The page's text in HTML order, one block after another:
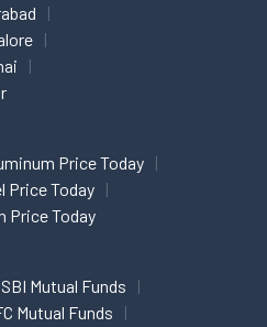
Price Today
Price Today
Price Today
SBI Mutual Funds
Mutual Funds